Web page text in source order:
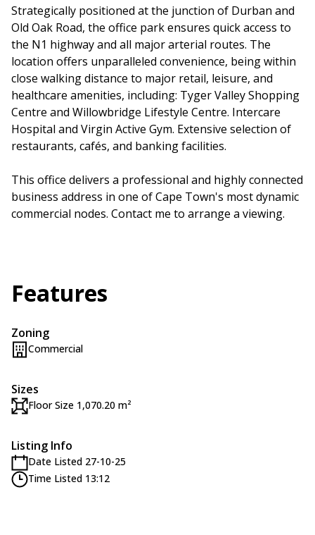
Strategically positioned at the junction of Durban and
Old Oak Road, the office park ensures quick access to
the N1 highway and all major arterial routes. The
location offers unparalleled convenience, being within
close walking distance to major retail, leisure, and
healthcare amenities, including: Tyger Valley Shopping
Centre and Willowbridge Lifestyle Centre. Intercare
Hospital and Virgin Active Gym. Extensive selection of
restaurants, cafés, and banking facilities.
This office delivers a professional and highly connected
business address in one of Cape Town's most dynamic
commercial nodes. Contact me to arrange a viewing.
Features
Zoning
Commercial
Sizes
Floor Size 1,070.20 m²
Listing Info
Date Listed 27-10-25
Time Listed 13:12